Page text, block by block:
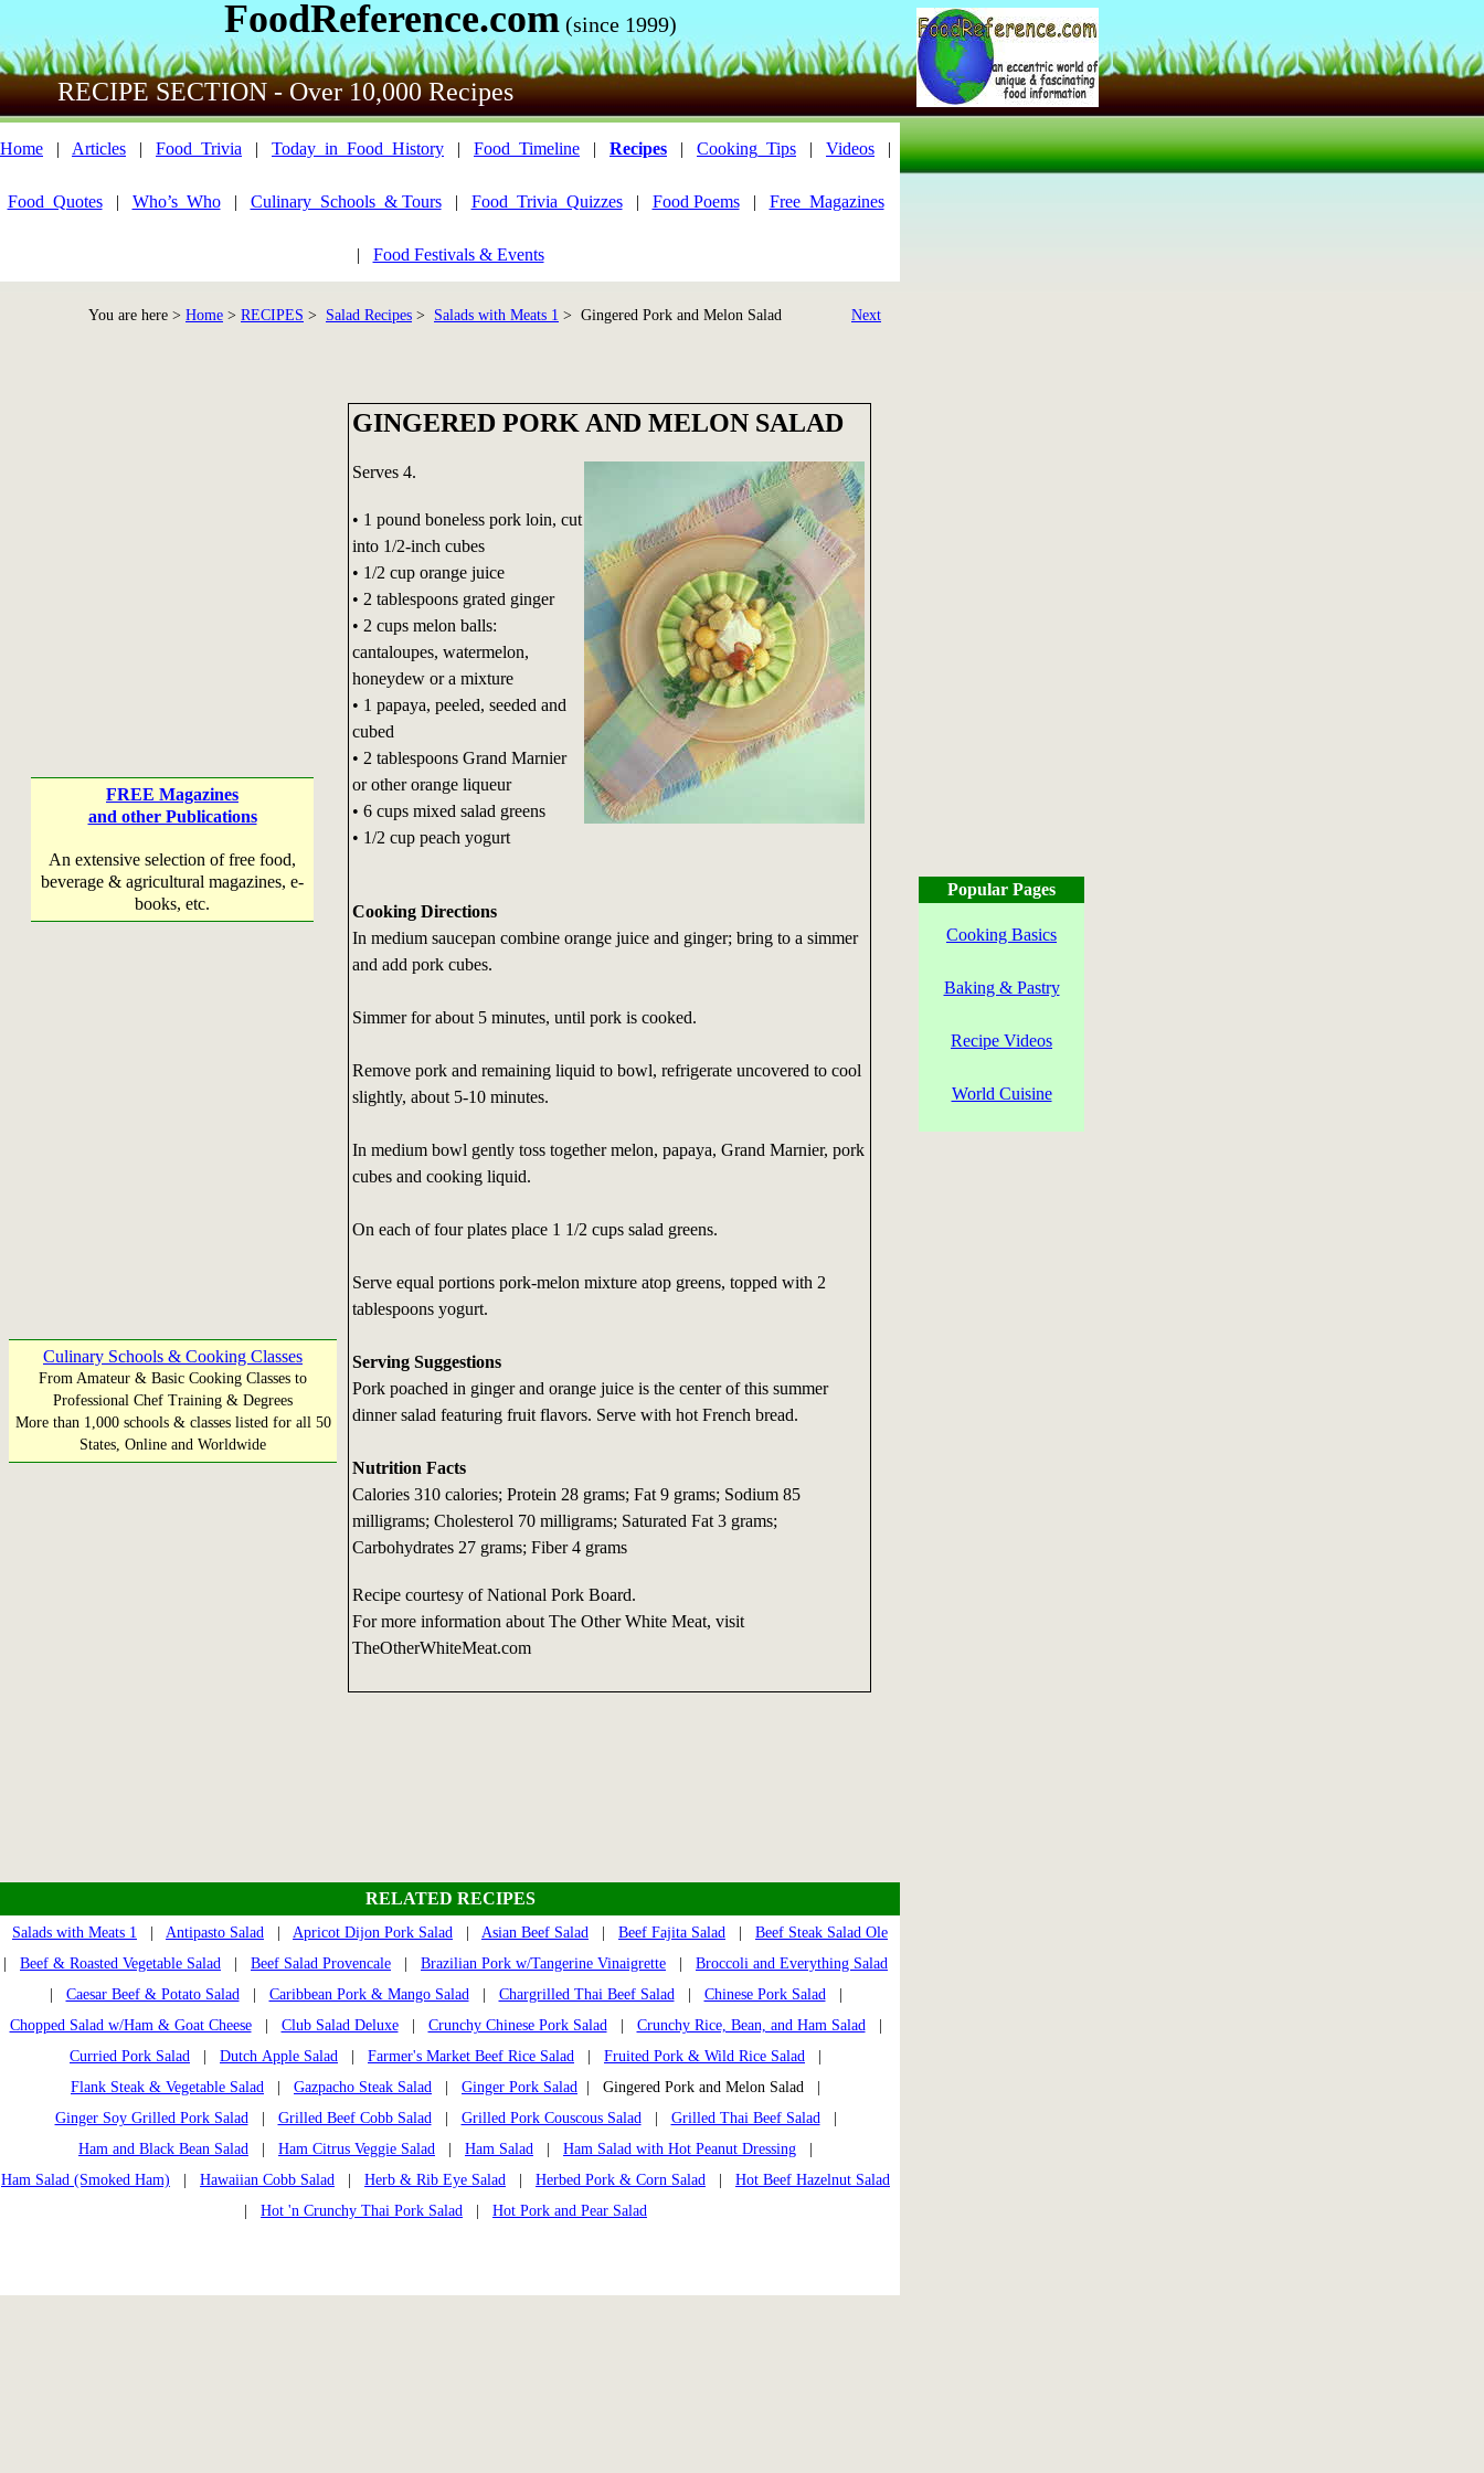
FoodReference.com (since 1999)
RECIPE SECTION - Over 10,000 Recipes
Home | Articles | Food_Trivia | Today_in_Food_History | Food_Timeline | Recipes | Cooking_Tips | Videos |
Food_Quotes| Who’s_Who| Culinary_Schools_& Tours| Food_Trivia_Quizzes| Food Poems| Free_Magazines
| Food Festivals & Events
You are here > Home > RECIPES > Salad Recipes > Salads with Meats 1 > Gingered Pork and Melon Salad Next
FREE Magazines
and other Publications
An extensive selection of free food,
beverage & agricultural magazines, e-
books, etc.
Culinary Schools & Cooking Classes
From Amateur & Basic Cooking Classes to
Professional Chef Training & Degrees
More than 1,000 schools & classes listed for all 50
States, Online and Worldwide
GINGERED PORK AND MELON SALAD
Serves 4.
• 1 pound boneless pork loin, cut
into 1/2-inch cubes
• 1/2 cup orange juice
• 2 tablespoons grated ginger
• 2 cups melon balls:
cantaloupes, watermelon,
honeydew or a mixture
• 1 papaya, peeled, seeded and
cubed
• 2 tablespoons Grand Marnier
or other orange liqueur
• 6 cups mixed salad greens
• 1/2 cup peach yogurt
Cooking Directions
In medium saucepan combine orange juice and ginger; bring to a simmer
and add pork cubes.
Simmer for about 5 minutes, until pork is cooked.
Remove pork and remaining liquid to bowl, refrigerate uncovered to cool
slightly, about 5-10 minutes.
In medium bowl gently toss together melon, papaya, Grand Marnier, pork
cubes and cooking liquid.
On each of four plates place 1 1/2 cups salad greens.
Serve equal portions pork-melon mixture atop greens, topped with 2
tablespoons yogurt.
Serving Suggestions
Pork poached in ginger and orange juice is the center of this summer
dinner salad featuring fruit flavors. Serve with hot French bread.
Nutrition Facts
Calories 310 calories; Protein 28 grams; Fat 9 grams; Sodium 85
milligrams; Cholesterol 70 milligrams; Saturated Fat 3 grams;
Carbohydrates 27 grams; Fiber 4 grams
Recipe courtesy of National Pork Board.
For more information about The Other White Meat, visit
TheOtherWhiteMeat.com
RELATED RECIPES
Salads with Meats 1 Antipasto Salad Apricot Dijon Pork Salad Asian Beef Salad Beef Fajita Salad
Beef Steak Salad Ole
Beef & Roasted Vegetable Salad Beef Salad Provencale Brazilian Pork w/Tangerine Vinaigrette
Broccoli and Everything Salad
Caesar Beef & Potato Salad| Caribbean Pork & Mango Salad| Chargrilled Thai Beef Salad| Chinese Pork Salad|
Chopped Salad w/Ham & Goat Cheese| Club Salad Deluxe| Crunchy Chinese Pork Salad| Crunchy Rice, Bean, and Ham Salad|
Curried Pork Salad
Dutch Apple Salad Farmer's Market Beef Rice Salad Fruited Pork & Wild Rice Salad
Flank Steak & Vegetable Salad
Gazpacho Steak Salad Ginger Pork Salad | Gingered Pork and Melon Salad |
Ginger Soy Grilled Pork Salad| Grilled Beef Cobb Salad| Grilled Pork Couscous Salad| Grilled Thai Beef Salad|
Ham and Black Bean Salad
Ham Citrus Veggie Salad Ham Salad Ham Salad with Hot Peanut Dressing
Ham Salad (Smoked Ham)
Hawaiian Cobb Salad Herb & Rib Eye Salad Herbed Pork & Corn Salad
Hot Beef Hazelnut Salad
Hot 'n Crunchy Thai Pork Salad Hot Pork and Pear Salad
Popular Pages
Cooking Basics
Baking & Pastry
Recipe Videos
World Cuisine